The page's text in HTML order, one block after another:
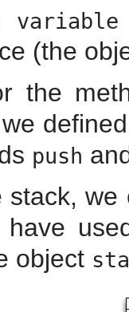
variable
(the
the
push
stack,
have
object